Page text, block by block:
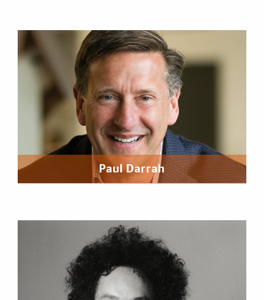
Paul Darrah